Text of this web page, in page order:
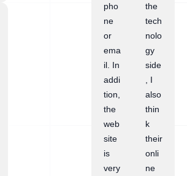
pho
ne
or
ema
il. In
addi
tion,
the
web
site
is
very
the
tech
nolo
gy
side
, I
also
thin
k
their
onli
ne